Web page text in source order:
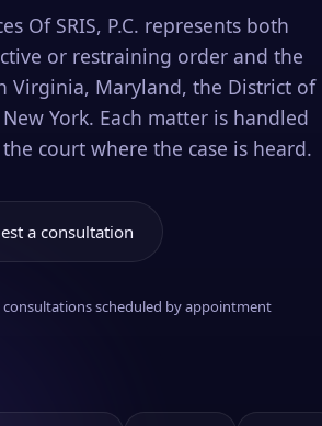
Of SRIS, P.C. represents both
or restraining order and the
Maryland, the District of
York. Each matter is handled
court where the case is heard.
a consultation
consultations scheduled by appointment